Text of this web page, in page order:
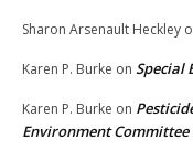
Sharon Arsenault Heckley
Karen P. Burke on Special
Karen P. Burke on
Environment Committee